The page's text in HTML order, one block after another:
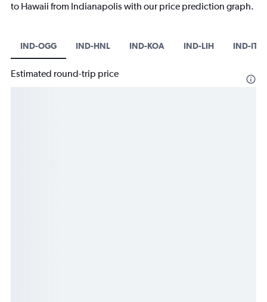
to Hawaii from Indianapolis with our price prediction graph.
IND-OGG IND-HNL IND-KOA IND-LIH IND-ITO
Estimated round-trip price